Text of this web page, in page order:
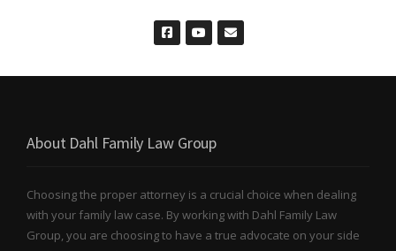
About Dahl Family Law Group
Choosing the proper attorney is a crucial choice when dealing
with your family law case. By working with Dahl Family Law
Group, you are choosing to have a true advocate on your side